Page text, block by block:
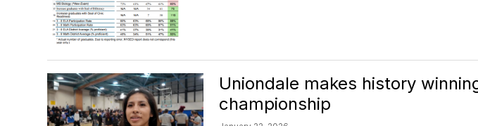
Uniondale makes history
championship